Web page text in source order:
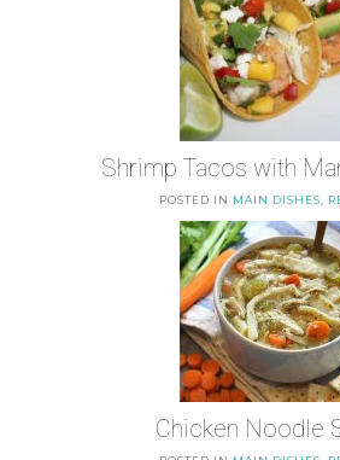
Shrimp Tacos with
POSTED IN MAIN DISHES,
Chicken Noodle